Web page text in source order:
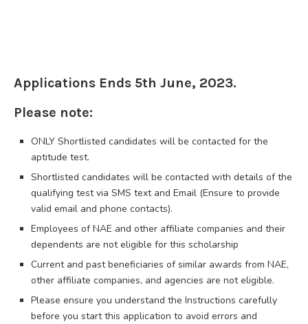
Applications Ends 5th June, 2023.
Please note:
ONLY Shortlisted candidates will be contacted for the
aptitude test.
Shortlisted candidates will be contacted with details of the
qualifying test via SMS text and Email (Ensure to provide
valid email and phone contacts).
Employees of NAE and other affiliate companies and their
dependents are not eligible for this scholarship
Current and past beneficiaries of similar awards from NAE,
other affiliate companies, and agencies are not eligible.
Please ensure you understand the Instructions carefully
before you start this application to avoid errors and